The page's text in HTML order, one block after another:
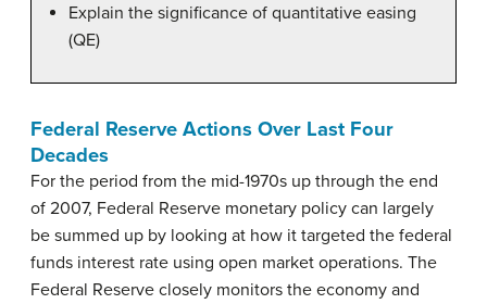
Explain the significance of quantitative easing
(QE)
Federal Reserve Actions Over Last Four
Decades
For the period from the mid-1970s up through the end
of 2007, Federal Reserve monetary policy can largely
be summed up by looking at how it targeted the federal
funds interest rate using open market operations. The
Federal Reserve closely monitors the economy and